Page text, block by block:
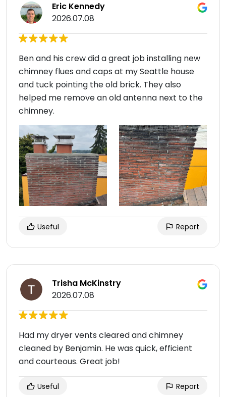
Eric Kennedy
2026.07.08
Ben and his crew did a great job installing new
chimney flues and caps at my Seattle house
and tuck pointing the old brick. They also
helped me remove an old antenna next to the
chimney.
Useful Report
Trisha McKinstry
2026.07.08
Had my dryer vents cleared and chimney
cleaned by Benjamin. He was quick, efficient
and courteous. Great job!
Useful Report